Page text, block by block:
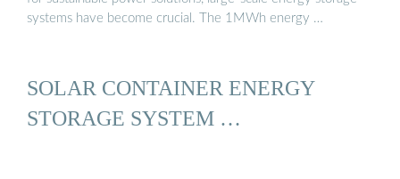
systems have become crucial. The 1MWh energy …
SOLAR CONTAINER ENERGY
STORAGE SYSTEM …